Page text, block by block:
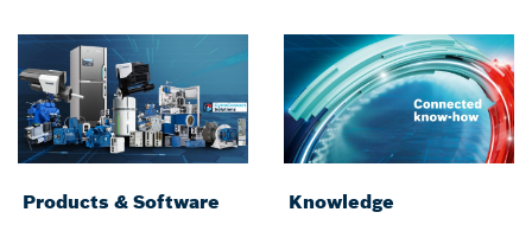
Products & Software Knowledge